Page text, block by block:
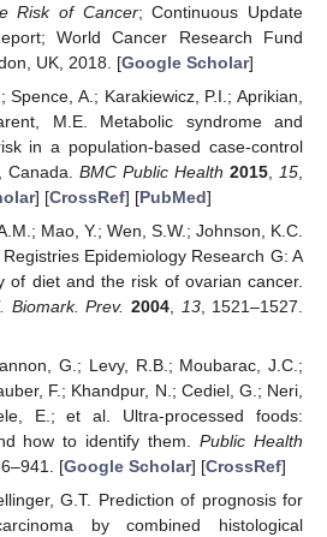
Risk of Cancer; Continuous Update
World Cancer Research Fund
UK, 2018. [Google Scholar]
Spence, A.; Karakiewicz, P.I.; Aprikian,
M.E. Metabolic syndrome and
in a population-based case-control
Canada. BMC Public Health 2015 15
] [CrossRef] [PubMed]
Mao, Y.; Wen, S.W.; Johnson, K.C.
Epidemiology Research G: A
of diet and the risk of ovarian cancer.
Biomark. Prev. 2004, 13, 1521–1527.
G.; Levy, R.B.; Moubarac, J.C.;
F.; Khandpur, N.; Cediel, G.; Neri,
E.; et al. Ultra-processed foods:
how to identify them.Public Health
[Google Scholar] [CrossRef]
G.T. Prediction of prognosis for
by combined histological